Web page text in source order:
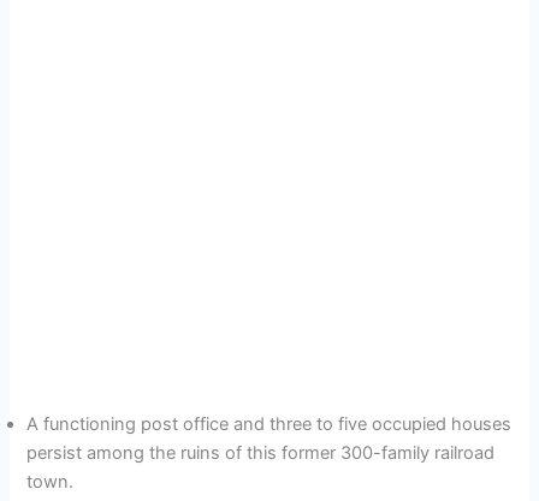
A functioning post office and three to five occupied houses
persist among the ruins of this former 300-family railroad
town.